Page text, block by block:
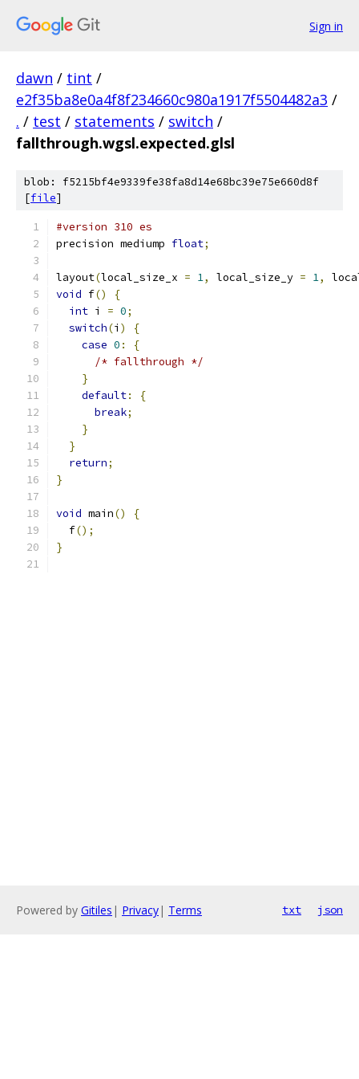
Sign in
dawn / tint /
e2f35ba8e0a4f8f234660c980a1917f5504482a3 /
. / test / statements / switch /
fallthrough.wgsl.expected.glsl
blob: f5215bf4e9339fe38fa8d14e68bc39e75e660d8f
[file]
#version 310 es
precision mediump float;
layout(local_size_x = 1, local_size_y = 1,
void f()
{
int i = 0;
switch(i )
{
case 0 :
{
/* fallthrough */
}
default:
{
break;
}
}
return;
}
void main()
{
  f
();
}
Powered by Gitiles | Privacy| Terms txt json